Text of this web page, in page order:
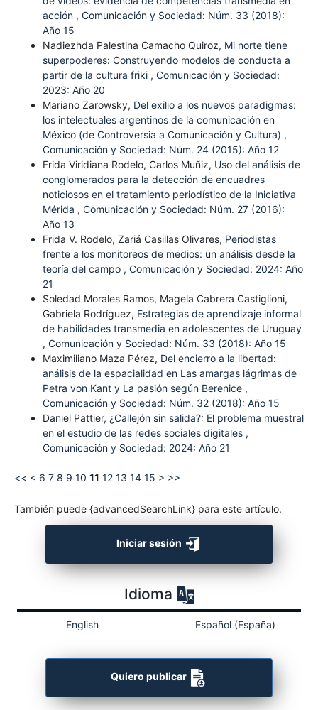
acción , Comunicación y Sociedad: Núm. 33 (2018):
Año 15
Nadiezhda Palestina Camacho Quiroz, Mi norte tiene
superpoderes: Construyendo modelos de conducta a
partir de la cultura friki , Comunicación y Sociedad:
2023: Año 20
Mariano Zarowsky, Del exilio a los nuevos paradigmas:
los intelectuales argentinos de la comunicación en
México (de Controversia a Comunicación y Cultura) ,
Comunicación y Sociedad: Núm. 24 (2015): Año 12
Frida Viridiana Rodelo, Carlos Muñiz, Uso del análisis de
conglomerados para la detección de encuadres
noticiosos en el tratamiento periodístico de la Iniciativa
Mérida , Comunicación y Sociedad: Núm. 27 (2016):
Año 13
Frida V. Rodelo, Zariá Casillas Olivares, Periodistas
frente a los monitoreos de medios: un análisis desde la
teoría del campo , Comunicación y Sociedad: 2024: Año
21
Soledad Morales Ramos, Magela Cabrera Castiglioni,
Gabriela Rodríguez, Estrategias de aprendizaje informal
de habilidades transmedia en adolescentes de Uruguay
, Comunicación y Sociedad: Núm. 33 (2018): Año 15
Maximiliano Maza Pérez, Del encierro a la libertad:
análisis de la espacialidad en Las amargas lágrimas de
Petra von Kant y La pasión según Berenice ,
Comunicación y Sociedad: Núm. 32 (2018): Año 15
Daniel Pattier, ¿Callejón sin salida?: El problema muestral
en el estudio de las redes sociales digitales ,
Comunicación y Sociedad: 2024: Año 21
<< < 6 7 8 9 10 11 12 13 14 15 > >>
También puede {advancedSearchLink} para este artículo.
Iniciar sesión
Idioma
English Español (España)
Quiero publicar